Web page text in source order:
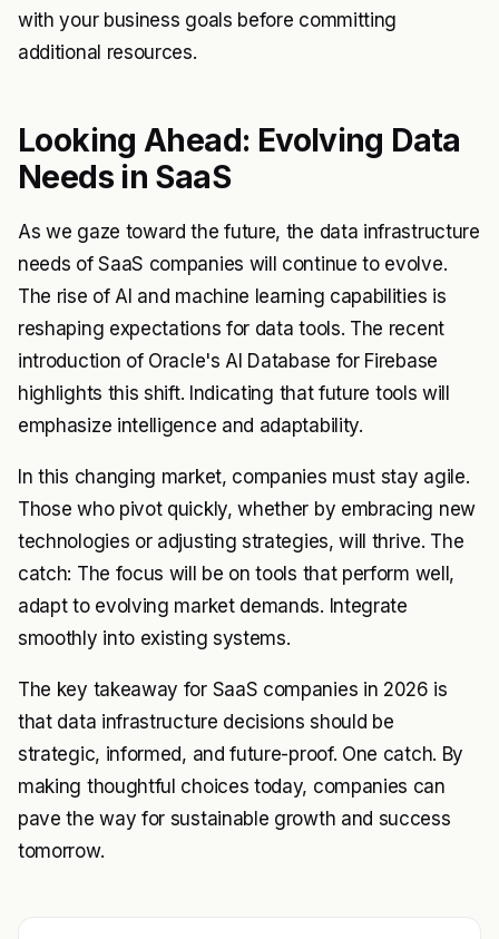
with your business goals before committing
additional resources.
Looking Ahead: Evolving Data
Needs in SaaS
As we gaze toward the future, the data infrastructure
needs of SaaS companies will continue to evolve.
The rise of AI and machine learning capabilities is
reshaping expectations for data tools. The recent
introduction of Oracle's AI Database for Firebase
highlights this shift. Indicating that future tools will
emphasize intelligence and adaptability.
In this changing market, companies must stay agile.
Those who pivot quickly, whether by embracing new
technologies or adjusting strategies, will thrive. The
catch: The focus will be on tools that perform well,
adapt to evolving market demands. Integrate
smoothly into existing systems.
The key takeaway for SaaS companies in 2026 is
that data infrastructure decisions should be
strategic, informed, and future-proof. One catch. By
making thoughtful choices today, companies can
pave the way for sustainable growth and success
tomorrow.